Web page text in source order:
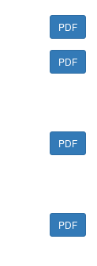
PDF
PDF
PDF
PDF